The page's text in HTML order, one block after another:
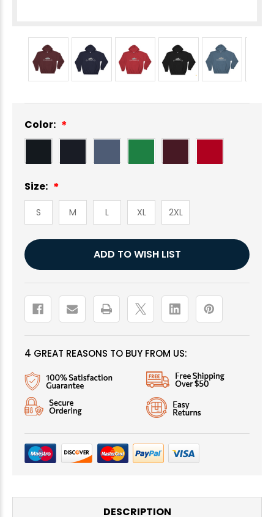
Color:
Size:
S M L XL 2XL
Current
Stock:
ADD TO WISH LIST
4 GREAT REASONS TO BUY FROM US:
DESCRIPTION